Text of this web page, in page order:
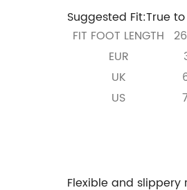
Suggested Fit:True
FIT FOOT LENGTH
EUR
UK
US
Flexible and